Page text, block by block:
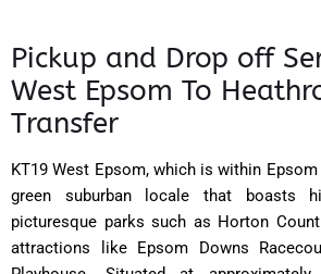
Pickup and Drop off
West Epsom To
Transfer
KT19 West Epsom, which is within
green suburban locale that boasts
picturesque parks such as Horton
attractions like Epsom Downs